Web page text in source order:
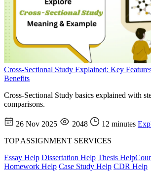
Cross-Sectional Study Explained: Key
Benefits
Cross-Sectional Study basics explained with
comparisons.
26 Nov 2025 2048 12 minutes
TOP ASSIGNMENT SERVICES
Essay Help Dissertation Help Thesis Help
Homework Help Case Study Help CDR Help